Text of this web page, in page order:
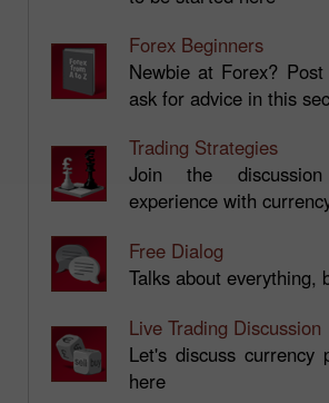
Forex Beginners
Newbie at Forex?
ask for advice in this
Trading Strategies
Join the
experience with
Free Dialog
Talks about everything,
Live Trading Discussion
Let's discuss currency
here